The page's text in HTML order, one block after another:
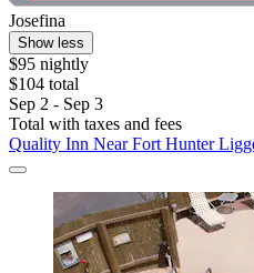
Josefina
Show less
$95 nightly
$104 total
Sep 2 - Sep 3
Total with taxes and fees
Quality Inn Near Fort Hunter